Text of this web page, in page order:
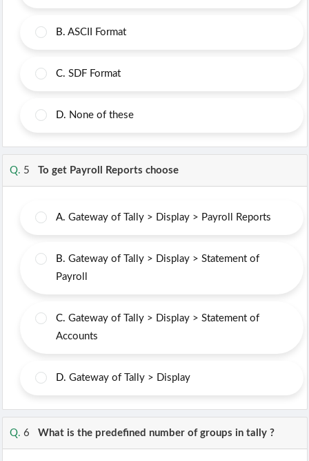
B. ASCII Format
C. SDF Format
D. None of these
Q. 5 To get Payroll Reports choose
A. Gateway of Tally > Display > Payroll Reports
B. Gateway of Tally > Display > Statement of
Payroll
C. Gateway of Tally > Display > Statement of
Accounts
D. Gateway of Tally > Display
Q. 6 What is the predefined number of groups in tally ?